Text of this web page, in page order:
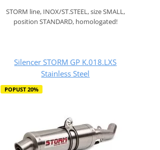
STORM line, INOX/ST.STEEL, size SMALL,
position STANDARD, homologated!
Silencer STORM GP K.018.LXS
Stainless Steel
POPUST 20%